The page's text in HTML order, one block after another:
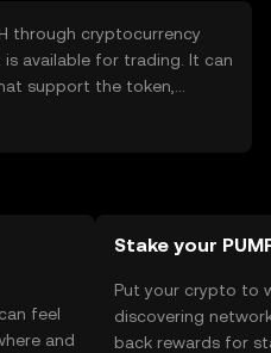
through cryptocurrency
is available for trading. It can
support the token,
PUMPDASH is used
cautious of phishing
feel
and
Stake your
Put your crypto to
discovering
back rewards for